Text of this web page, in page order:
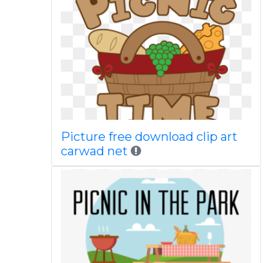
Picture free download clip art
carwad net